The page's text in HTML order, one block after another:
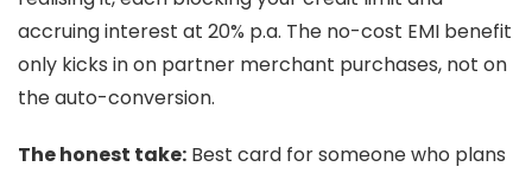
accruing interest at 20% p.a. The no-cost EMI benefit
only kicks in on partner merchant purchases, not on
the auto-conversion.
The honest take: Best card for someone who plans